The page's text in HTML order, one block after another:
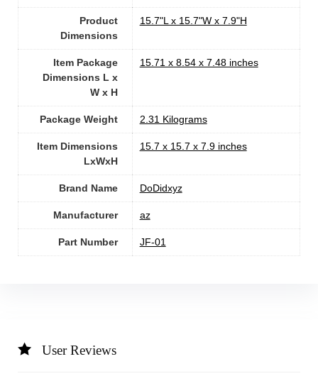
Product
Dimensions
‎15.7"L x 15.7"W x 7.9"H
Item Package
Dimensions L x
W x H
‎15.71 x 8.54 x 7.48 inches
Package Weight ‎2.31 Kilograms
Item Dimensions
LxWxH
‎15.7 x 15.7 x 7.9 inches
Brand Name ‎DoDidxyz
Manufacturer ‎az
Part Number ‎JF-01
User Reviews